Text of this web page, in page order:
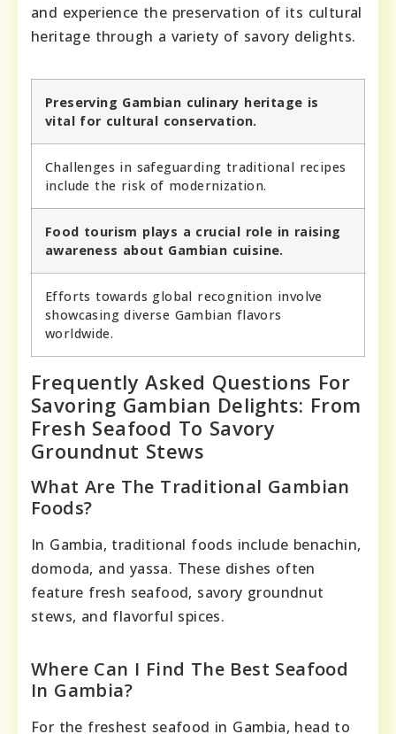
and experience the preservation of its cultural
heritage through a variety of savory delights.
Preserving Gambian culinary heritage is
vital for cultural conservation.
Challenges in safeguarding traditional recipes
include the risk of modernization.
Food tourism plays a crucial role in raising
awareness about Gambian cuisine.
Efforts towards global recognition involve
showcasing diverse Gambian flavors
worldwide.
Frequently Asked Questions For
Savoring Gambian Delights: From
Fresh Seafood To Savory
Groundnut Stews
What Are The Traditional Gambian
Foods?
In Gambia, traditional foods include benachin,
domoda, and yassa. These dishes often
feature fresh seafood, savory groundnut
stews, and flavorful spices.
Where Can I Find The Best Seafood
In Gambia?
For the freshest seafood in Gambia, head to